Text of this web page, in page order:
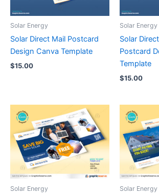
Solar Energy
Solar Direct Mail Postcard
Design Canva Template
$15.00
Solar Energy
Solar
Postcard
Template
$15.00
Solar Energy Solar Energy